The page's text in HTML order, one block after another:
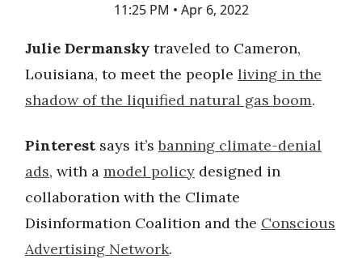
11:25 PM • Apr 6, 2022
Julie Dermansky traveled to Cameron,
Louisiana, to meet the people living in the
shadow of the liquified natural gas boom.
Pinterest says it’sbanning climate-denial
ads, with a model policy designed in
collaboration with the Climate
Disinformation Coalition and the Conscious
Advertising Network.